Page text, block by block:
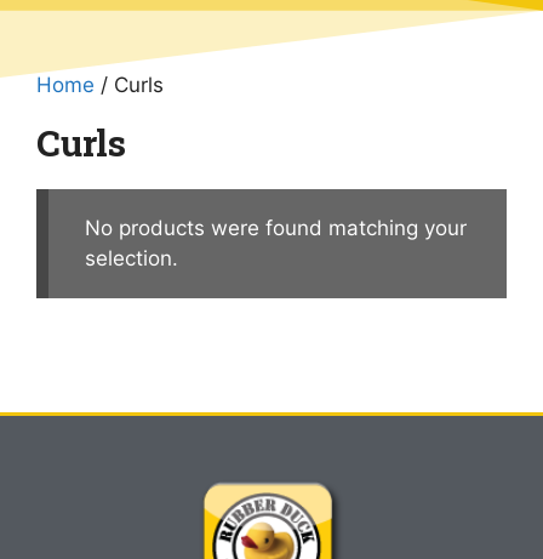
Home / Curls
Curls
No products were found matching your
selection.